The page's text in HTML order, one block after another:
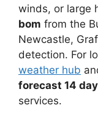
winds, or large
bom from the
Newcastle,
detection. For
weather hub
forecast 14
services.